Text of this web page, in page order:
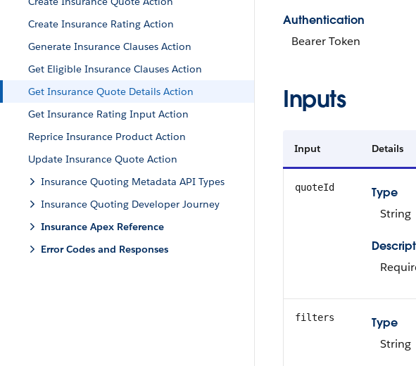
Create Insurance Rating Action
Generate Insurance Clauses Action
Get Eligible Insurance Clauses Action
Get Insurance Quote Details Action
Get Insurance Rating Input Action
Reprice Insurance Product Action
Update Insurance Quote Action
Insurance Quoting Metadata API Types
Insurance Quoting Developer Journey
Insurance Apex Reference
Error Codes and Responses
Authentication
Bearer Token
Inputs
Input Details
quoteId
Type
String
filters
Type
String